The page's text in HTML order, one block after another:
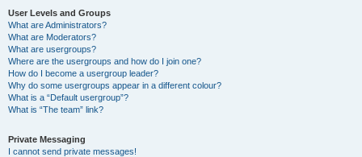
User Levels and Groups
What are Administrators?
What are Moderators?
What are usergroups?
Where are the usergroups and how do I join one?
How do I become a usergroup leader?
Why do some usergroups appear in a different colour?
What is a “Default usergroup”?
What is “The team” link?
Private Messaging
I cannot send private messages!